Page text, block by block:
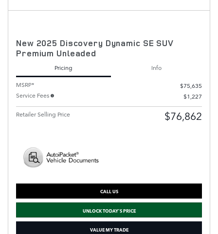
New 2025 Discovery Dynamic SE SUV
Premium Unleaded
Pricing
Info
MSRP*
$75,635
Service Fees
$1,227
Retailer Selling Price $76,862
CALL US
UNLOCK TODAY'S PRICE
VALUE MY TRADE